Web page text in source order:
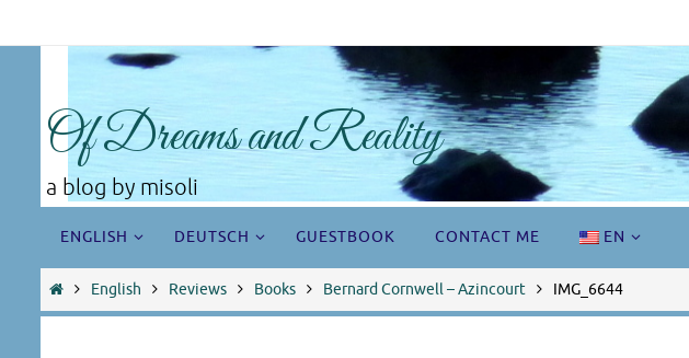
to
Of Dreams and Reality
a blog by misoli
content
ENGLISH DEUTSCH GUESTBOOK CONTACT ME EN
HomeEnglish Reviews Books Bernard Cornwell – Azincourt IMG_6644